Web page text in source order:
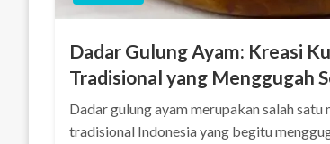
Dadar Gulung Ayam: Kreasi
Tradisional yang Menggugah
Dadar gulung ayam merupakan salah satu
tradisional Indonesia yang begitu